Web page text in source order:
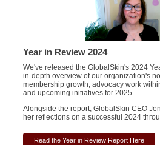
Year in Review 2024
We've released the GlobalSkin's 2024
in-depth overview of our organization's
membership growth, advocacy work
and upcoming initiatives for 2025.
Alongside the report, GlobalSkin CEO
her reflections on a successful 2024
Read the Year in Review Report Here